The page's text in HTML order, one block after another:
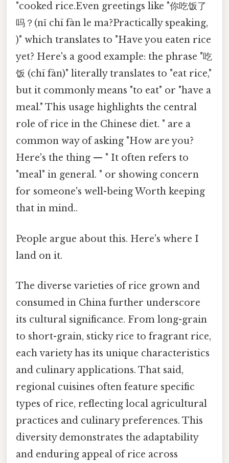
"cooked rice.Even greetings like "你吃饭了
吗？(nǐ chī fàn le ma?Practically speaking,
)" which translates to "Have you eaten rice
yet? Here's a good example: the phrase "吃
饭 (chī fàn)" literally translates to "eat rice,"
but it commonly means "to eat" or "have a
meal." This usage highlights the central
role of rice in the Chinese diet. " are a
common way of asking "How are you?
Here's the thing — " It often refers to
"meal" in general. " or showing concern
for someone's well-being Worth keeping
that in mind..
People argue about this. Here's where I
land on it.
The diverse varieties of rice grown and
consumed in China further underscore
its cultural significance. From long-grain
to short-grain, sticky rice to fragrant rice,
each variety has its unique characteristics
and culinary applications. That said,
regional cuisines often feature specific
types of rice, reflecting local agricultural
practices and culinary preferences. This
diversity demonstrates the adaptability
and enduring appeal of rice across